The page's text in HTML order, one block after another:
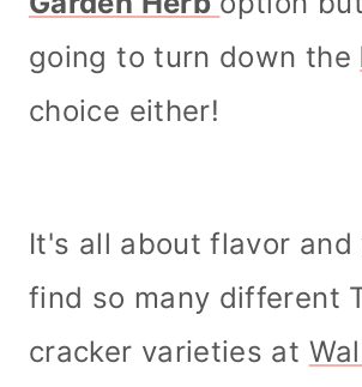
going to turn down the
choice either!
It's all about flavor and
find so many different
cracker varieties at